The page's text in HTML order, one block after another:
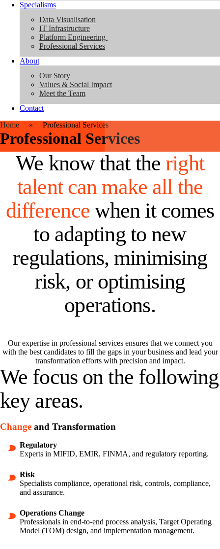
Specialisms
Data Visualisation
IT Infrastructure
Platform Engineering
Professional Services
About
Our Story
Values & Social Impact
Meet the Team
Contact
Home
» Professional Services
Professional Services
We know that theright
talent can make all the
difference when it comes
to adapting to new
regulations, minimising
risk, or optimising
operations.
Our expertise in professional services ensures that we connect you
with the best candidates to fill the gaps in your business and lead your
transformation efforts with precision and impact.
We focus on the following
key areas.
Change and Transformation
Regulatory
Experts in MIFID, EMIR, FINMA, and regulatory reporting.
Risk
Specialists compliance, operational risk, controls, compliance,
and assurance.
Operations Change
Professionals in end-to-end process analysis, Target Operating
Model (TOM) design, and implementation management.